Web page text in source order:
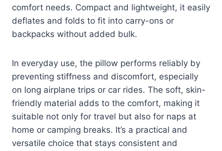
comfort needs. Compact and lightweight, it easily
deflates and folds to fit into carry-ons or
backpacks without added bulk.
In everyday use, the pillow performs reliably by
preventing stiffness and discomfort, especially
on long airplane trips or car rides. The soft, skin-
friendly material adds to the comfort, making it
suitable not only for travel but also for naps at
home or camping breaks. It’s a practical and
versatile choice that stays consistent and